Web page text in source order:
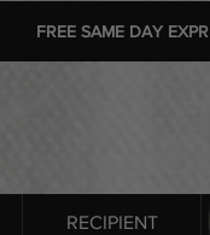
FREE SAME DAY
RECIPIENT